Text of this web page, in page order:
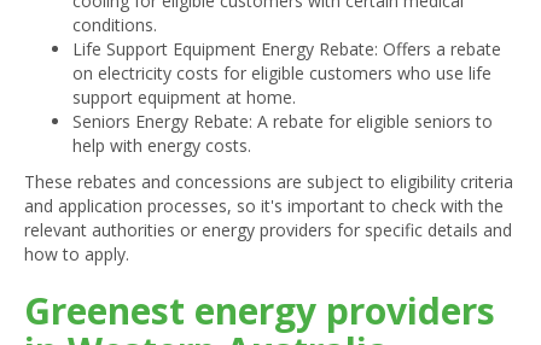
conditions.
Life Support Equipment Energy Rebate: Offers a rebate
on electricity costs for eligible customers who use life
support equipment at home.
Seniors Energy Rebate: A rebate for eligible seniors to
help with energy costs.
These rebates and concessions are subject to eligibility criteria
and application processes, so it's important to check with the
relevant authorities or energy providers for specific details and
how to apply.
Greenest energy providers